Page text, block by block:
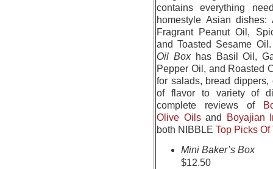
contains everything
homestyle Asian
Fragrant Peanut Oil,
and Toasted Sesame
Oil Boxhas Basil Oil,
Pepper Oil, and Roasted
for salads, bread dippers,
of flavor to variety of
complete reviews of
Olive Oilsand
Boyajian
both NIBBLE Top Picks
Mini Baker’s Box
$12.50